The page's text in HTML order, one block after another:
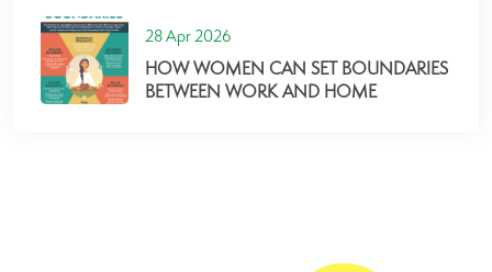
EVER
28 Apr 2026
HOW WOMEN CAN SET BOUNDARIES
BETWEEN WORK AND HOME